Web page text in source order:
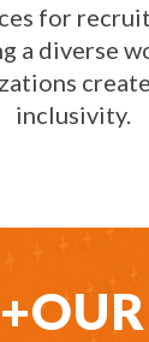
for
a diverse
inclusivity.
+OUR